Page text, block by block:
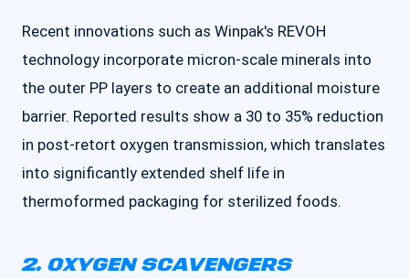
Recent innovations such as Winpak's REVOH
technology incorporate micron-scale minerals into
the outer PP layers to create an additional moisture
barrier. Reported results show a 30 to 35% reduction
in post-retort oxygen transmission, which translates
into significantly extended shelf life in
thermoformed packaging for sterilized foods.
2. OXYGEN SCAVENGERS